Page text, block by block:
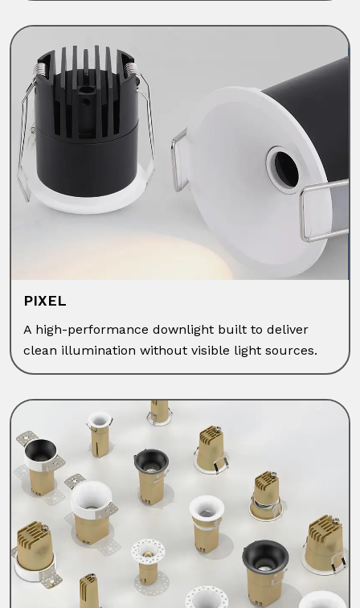
PIXEL
A high-performance downlight built to deliver
clean illumination without visible light sources.